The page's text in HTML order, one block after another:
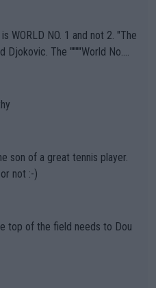
bodi
-- disregarding the warning
when it comes to outdoo
Or merely gambling with t
health and futures as
(athletes) -- not PATHE
NO. 1 and not 2. "The
Djokovic. The """"World No.
important US Open. If he wa
be a lot of tennis with him
son of a great tennis player.
not :-)
top of the field needs to Dou